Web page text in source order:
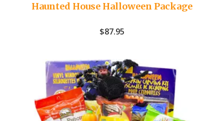
Haunted House Halloween Package
$87.95